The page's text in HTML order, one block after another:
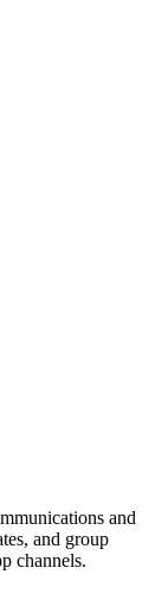
and
and group
channels.